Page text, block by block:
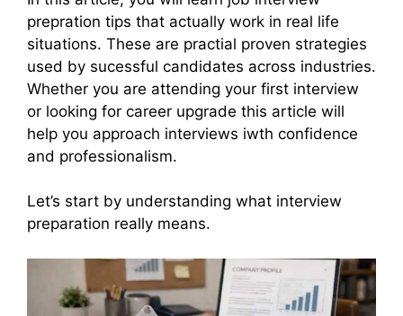
prepration tips that actually work in real life
situations. These are practial proven strategies
used by sucessful candidates across industries.
Whether you are attending your first interview
or looking for career upgrade this article will
help you approach interviews iwth confidence
and professionalism.
Let’s start by understanding what interview
preparation really means.